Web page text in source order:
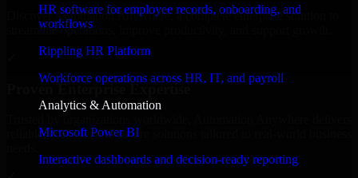
HR software for employee records, onboarding, and
workflows
Rippling HR Platform
Workforce operations across HR, IT, and payroll
Analytics & Automation
Microsoft Power BI
Interactive dashboards and decision-ready reporting
Discover Automation Anywhere, a complete enterprise solution to
streamline operations, improve productivity, and support growth.
Proven Enterprise Expertise
reliable, scalable, and secure solutions tailored to real-world business